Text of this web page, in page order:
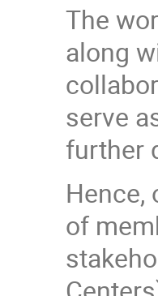
The
along
serve
further
Hence,
of